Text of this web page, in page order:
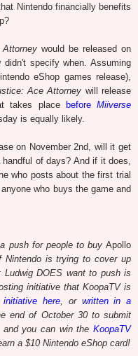
Nintendo financially benefits
would be released on
specify when. Assuming
eShop games release),
Ace Attorney will release
takes place
beforeMiiverse
is equally likely.
on November 2nd, will it get
of days? And if it does,
who posts about the first trial
who buys the game and
push for people to buy Apollo
is trying to cover up
DOES want to push is
initiative that KoopaTV is
here , or written in a
end of October 30 to submit
and you can win theKoopaTV
a $10 Nintendo eShop card!